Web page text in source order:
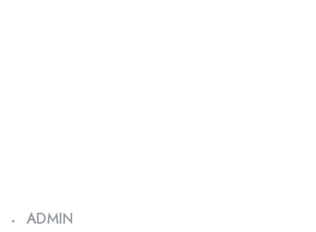
ADMIN